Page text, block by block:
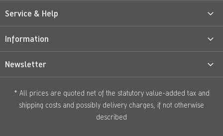
Service & Help
Information
Newsletter
* All prices are quoted net of the statutory value-added tax and
shipping costs and possibly delivery charges, if not otherwise
described